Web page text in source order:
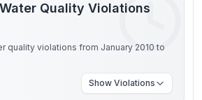
Quality Violations
quality violations from January 2010 to
Show Violations